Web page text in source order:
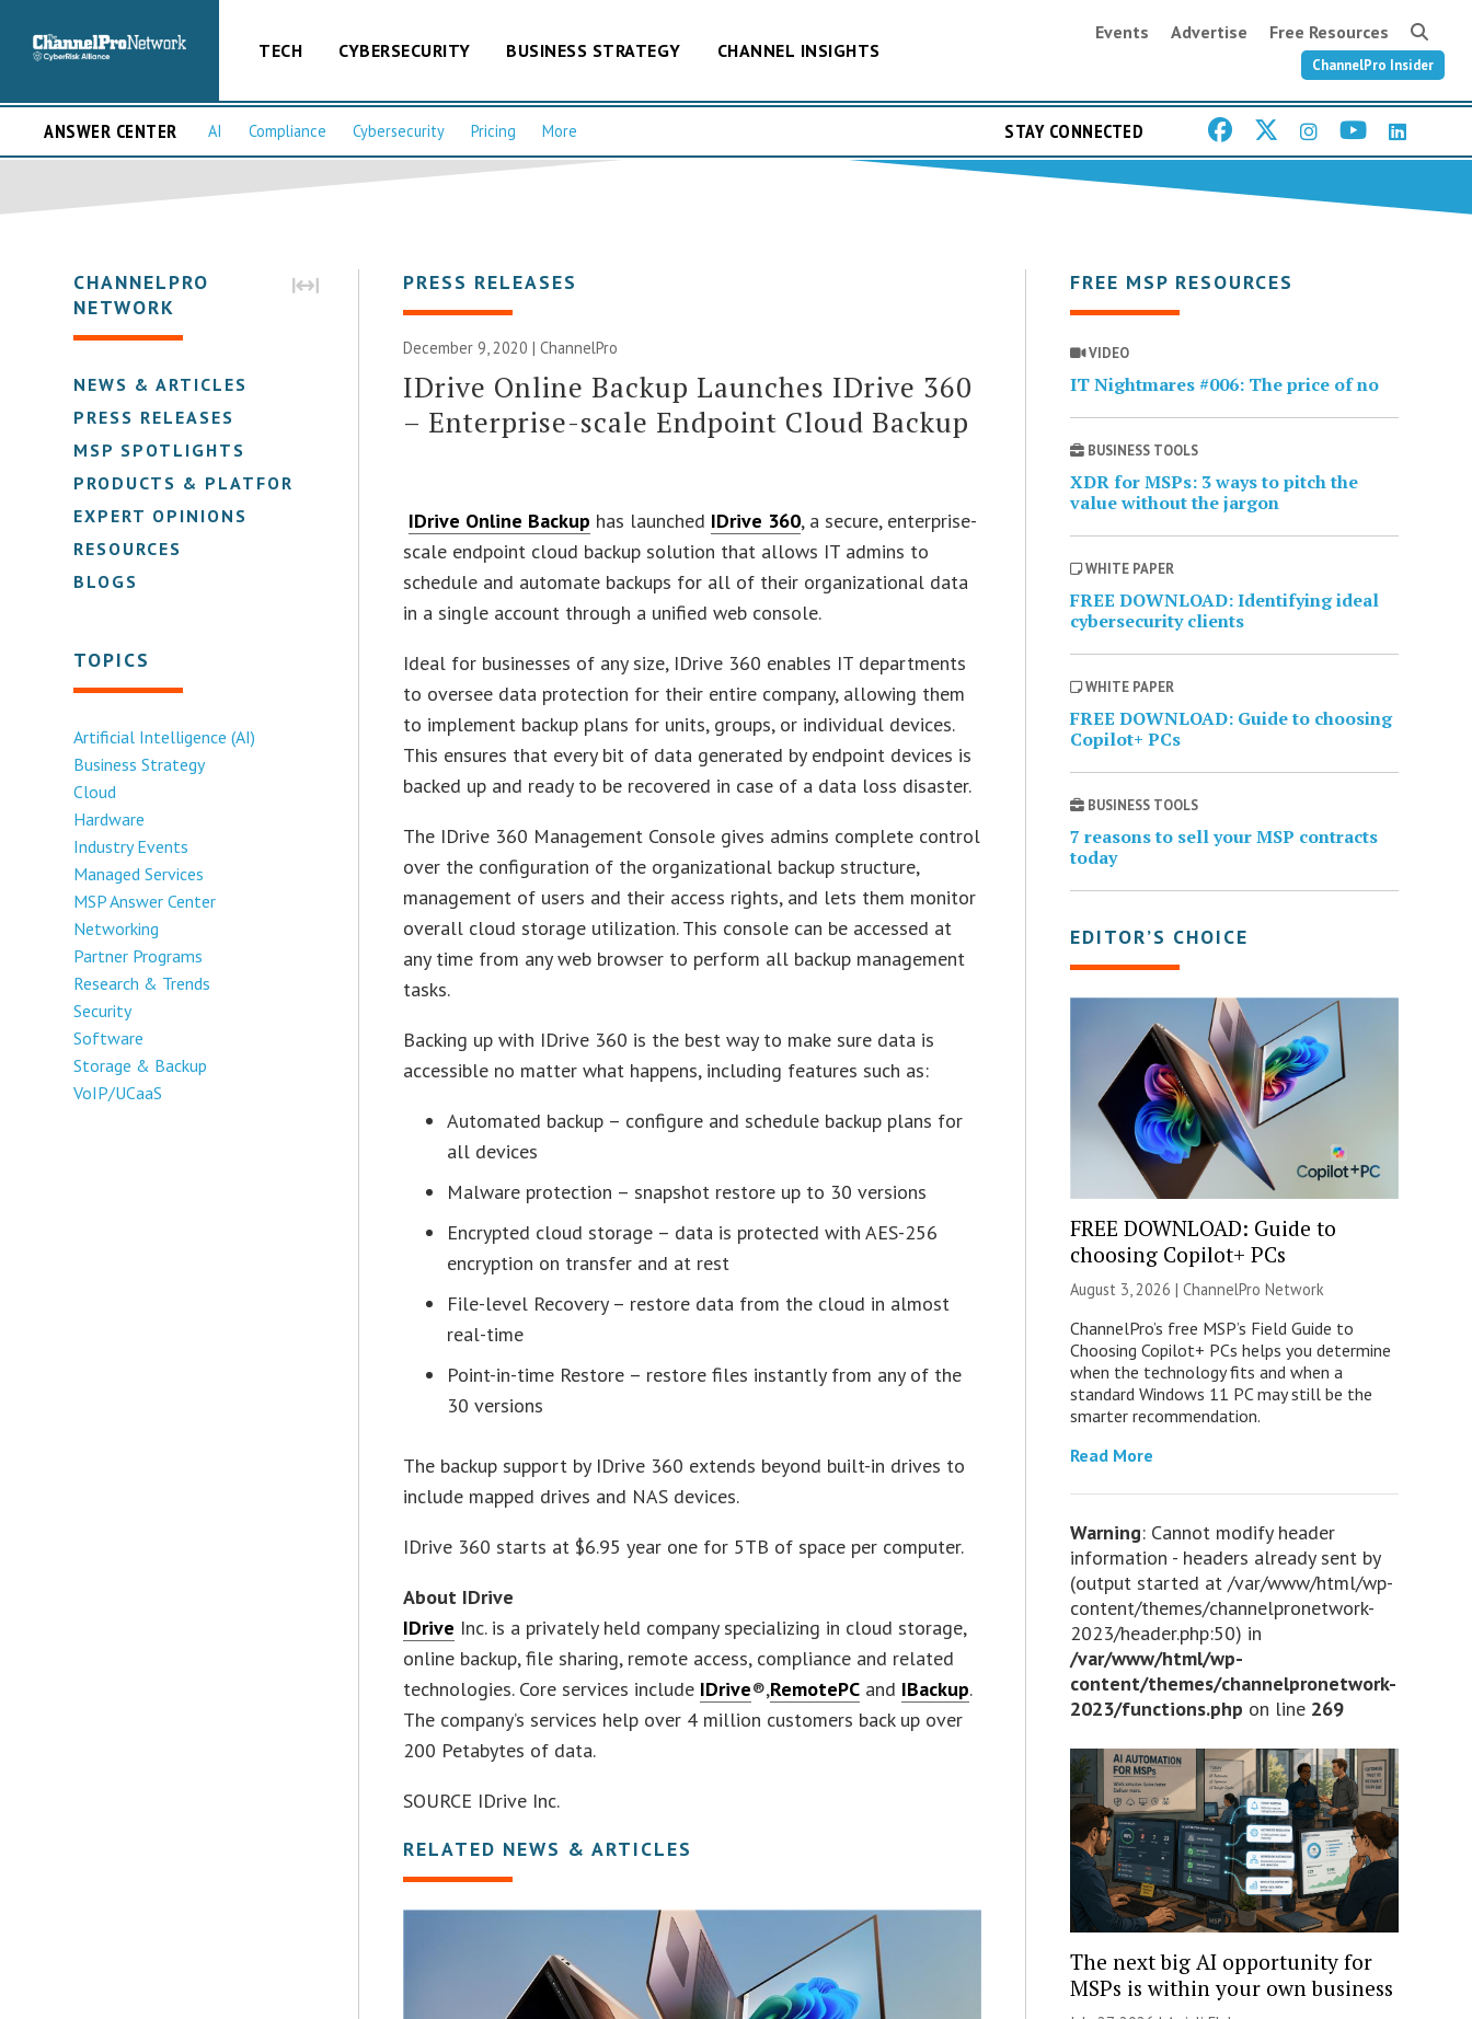
TECH CYBERSECURITY BUSINESS STRATEGY CHANNEL INSIGHTS
Events Advertise Free Resources
ChannelPro Insider
ANSWER CENTER AI Compliance Cybersecurity Pricing More STAY CONNECTED
CHANNELPRO
NETWORK
NEWS & ARTICLES
PRESS RELEASES
MSP SPOTLIGHTS
PRODUCTS & PLATFORMS
EXPERT OPINIONS
RESOURCES
BLOGS
TOPICS
Artificial Intelligence (AI)
Business Strategy
Cloud
Hardware
Industry Events
Managed Services
MSP Answer Center
Networking
Partner Programs
Research & Trends
Security
Software
Storage & Backup
VoIP/UCaaS
PRESS RELEASES
December 9, 2020 | ChannelPro
IDrive Online Backup Launches IDrive 360
– Enterprise-scale Endpoint Cloud Backup
IDrive Online Backup has launched IDrive 360, a secure, enterprise-
scale endpoint cloud backup solution that allows IT admins to
schedule and automate backups for all of their organizational data
in a single account through a unified web console.
Ideal for businesses of any size, IDrive 360 enables IT departments
to oversee data protection for their entire company, allowing them
to implement backup plans for units, groups, or individual devices.
This ensures that every bit of data generated by endpoint devices is
backed up and ready to be recovered in case of a data loss disaster.
The IDrive 360 Management Console gives admins complete control
over the configuration of the organizational backup structure,
management of users and their access rights, and lets them monitor
overall cloud storage utilization. This console can be accessed at
any time from any web browser to perform all backup management
tasks.
Backing up with IDrive 360 is the best way to make sure data is
accessible no matter what happens, including features such as:
Automated backup – configure and schedule backup plans for
all devices
Malware protection – snapshot restore up to 30 versions
Encrypted cloud storage – data is protected with AES-256
encryption on transfer and at rest
File-level Recovery – restore data from the cloud in almost
real-time
Point-in-time Restore – restore files instantly from any of the
30 versions
The backup support by IDrive 360 extends beyond built-in drives to
include mapped drives and NAS devices.
IDrive 360 starts at $6.95 year one for 5TB of space per computer.
About IDrive
IDrive Inc. is a privately held company specializing in cloud storage,
online backup, file sharing, remote access, compliance and related
technologies. Core services include IDrive®,RemotePC and IBackup.
The company’s services help over 4 million customers back up over
200 Petabytes of data.
SOURCE IDrive Inc.
RELATED NEWS & ARTICLES
FREE MSP RESOURCES
VIDEO
IT Nightmares #006: The price of no
BUSINESS TOOLS
XDR for MSPs: 3 ways to pitch the
value without the jargon
WHITE PAPER
FREE DOWNLOAD: Identifying ideal
cybersecurity clients
WHITE PAPER
FREE DOWNLOAD: Guide to choosing
Copilot+ PCs
BUSINESS TOOLS
7 reasons to sell your MSP contracts
today
EDITOR’S CHOICE
FREE DOWNLOAD: Guide to
choosing Copilot+ PCs
August 3, 2026 | ChannelPro Network
ChannelPro’s free MSP’s Field Guide to
Choosing Copilot+ PCs helps you determine
when the technology fits and when a
standard Windows 11 PC may still be the
smarter recommendation.
Read More
Warning: Cannot modify header
information - headers already sent by
(output started at /var/www/html/wp-
content/themes/channelpronetwork-
2023/header.php:50) in
/var/www/html/wp-
content/themes/channelpronetwork-
2023/functions.php on line 269
The next big AI opportunity for
MSPs is within your own business